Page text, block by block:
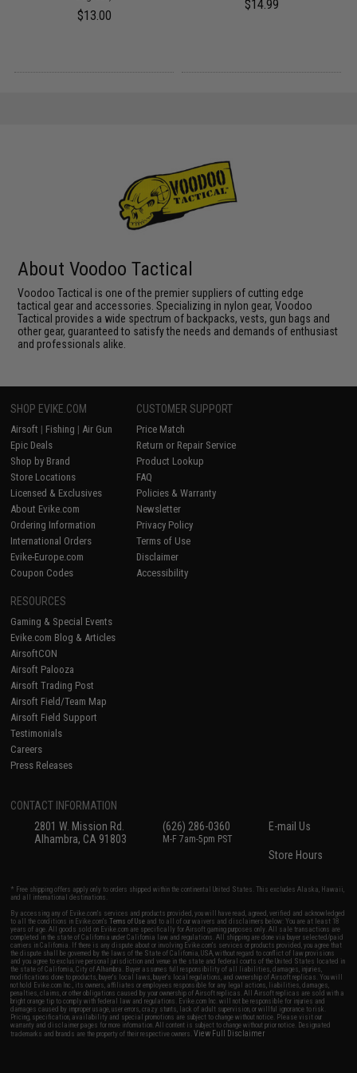
$13.00
$14.99
About Voodoo Tactical
Voodoo Tactical is one of the premier suppliers of cutting edge
tactical gear and accessories. Specializing in nylon gear, Voodoo
Tactical provides a wide spectrum of backpacks, vests, gun bags and
other gear, guaranteed to satisfy the needs and demands of enthusiast
and professionals alike.
SHOP EVIKE.COM
Airsoft | Fishing | Air Gun
Epic Deals
Shop by Brand
Store Locations
Licensed & Exclusives
About Evike.com
Ordering Information
International Orders
Evike-Europe.com
Coupon Codes
CUSTOMER SUPPORT
Price Match
Return or Repair Service
Product Lookup
FAQ
Policies & Warranty
Newsletter
Privacy Policy
Terms of Use
Disclaimer
Accessibility
RESOURCES
Gaming & Special Events
Evike.com Blog & Articles
AirsoftCON
Airsoft Palooza
Airsoft Trading Post
Airsoft Field/Team Map
Airsoft Field Support
Testimonials
Careers
Press Releases
CONTACT INFORMATION
2801 W. Mission Rd.
Alhambra, CA 91803
(626) 286-0360
M-F 7am-5pm PST
E-mail Us
Store Hours
* Free shipping offers apply only to orders shipped within the continental United States. This excludes Alaska, Hawaii,
and all international destinations.
By accessing any of Evike.com's services and products provided, you will have read, agreed, verified and acknowledged
to all the conditions in Evike.com'sTerms of Use and to all of our waivers and disclaimers below: You are at least 18
years of age. All goods sold on Evike.com are specifically for Airsoft gaming purposes only. All sale transactions are
completed in the state of California under California law and regulations. All shipping are done via buyer selected/paid
carriers in California. If there is any dispute about or involving Evike.com's services or products provided, you agree that
the dispute shall be governed by the laws of the State of California, USA, without regard to conflict of law provisions
and you agree to exclusive personal jurisdiction and venue in the state and federal courts of the United States located in
the state of California, City of Alhambra. Buyer assumes full responsibility of all liabilities, damages, injuries,
modifications done to products, buyer's local laws, buyer's local regulations, and ownership of Airsoft replicas. You will
not hold Evike.com Inc., its owners, affiliates or employees responsible for any legal actions, liabilities, damages,
penalties, claims, or other obligations caused by your ownership of Airsoft replicas. All Airsoft replicas are sold with a
bright orange tip to comply with federal law and regulations. Evike.com Inc. will not be responsible for injuries and
damages caused by improper usage, user errors, crazy stunts, lack of adult supervision, or willful ignorance to risk.
Pricing, specification, availability and special promotions are subject to change without notice. Please visit our
warranty and disclaimer pages for more information. All content is subject to change without prior notice. Designated
trademarks and brands are the property of their respective owners.View Full Disclaimer